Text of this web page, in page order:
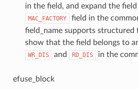
in the field, and expand the field
MAC_FACTORY
field in the
field_name supports structured
show that the field belongs to
WR_DIS and RD_DIS in the
efuse_block